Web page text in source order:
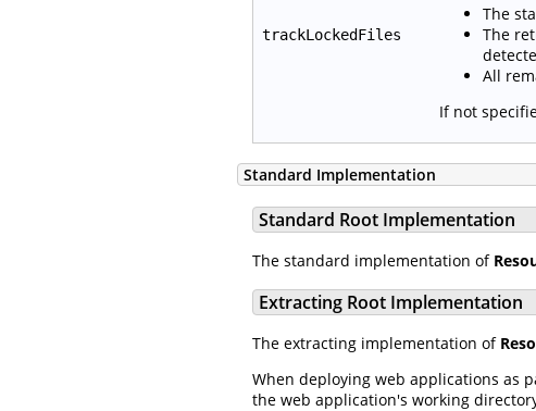
trackLockedFiles
The
The
All
If not
Standard Implementation
Standard Root Implementation
The standard implementation of
Extracting Root Implementation
The extracting implementation of
When deploying web applications as
the web application's working